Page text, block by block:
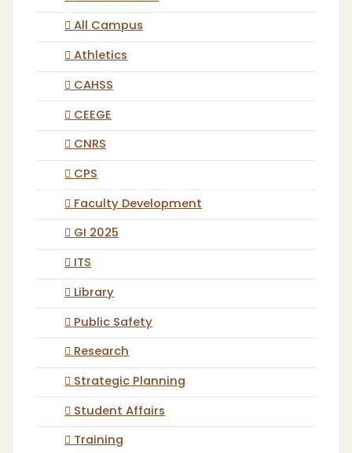
All Campus
Athletics
CAHSS
CEEGE
CNRS
CPS
Faculty Development
GI 2025
ITS
Library
Public Safety
Research
Strategic Planning
Student Affairs
Training